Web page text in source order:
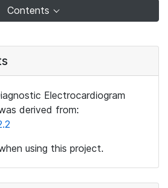
Contents
Electrocardiogram
derived from:
using this project.